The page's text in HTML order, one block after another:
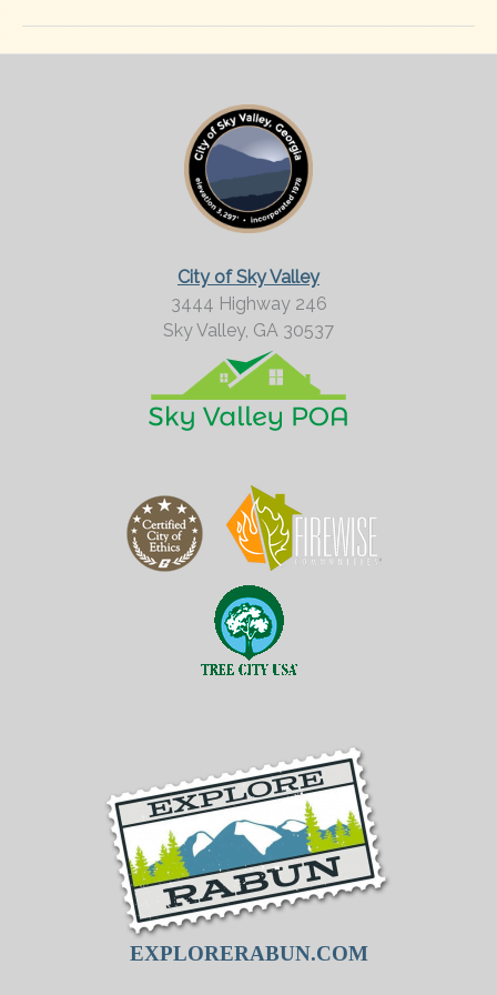
City of Sky Valley
3444 Highway 246
Sky Valley, GA 30537
EXPLORERABUN.COM